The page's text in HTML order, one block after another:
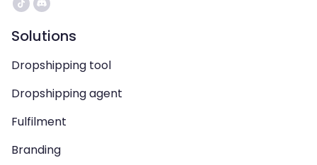
Solutions
Dropshipping tool
Dropshipping agent
Fulfilment
Branding